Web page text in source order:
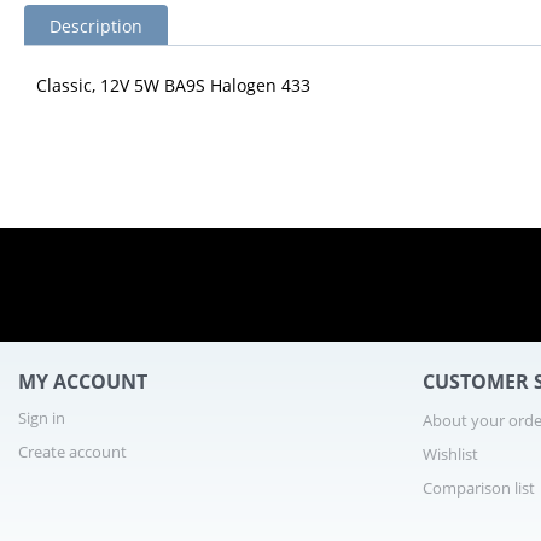
Description
Classic, 12V 5W BA9S Halogen 433
MY ACCOUNT
Sign in
Create account
CUSTOMER
About your
Wishlist
Comparison list